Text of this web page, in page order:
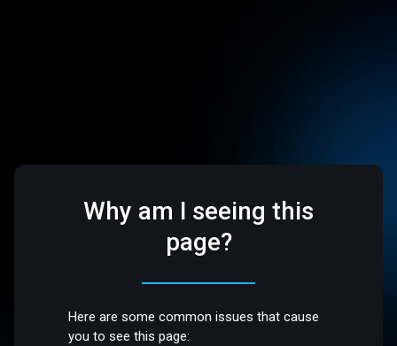
Why am I seeing this
page?
Here are some common issues that cause
you to see this page: